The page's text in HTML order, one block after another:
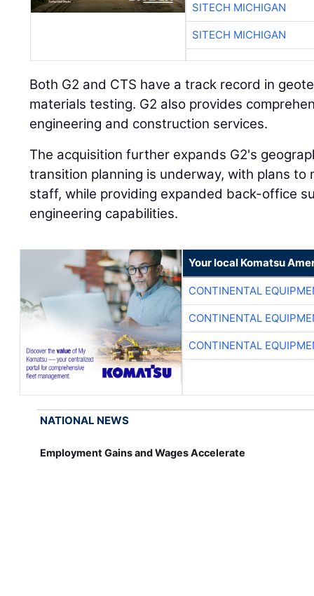
SITECH MICHIGAN
SITECH MICHIGAN
Both G2 and CTS have a track record in
materials testing. G2 also provides
engineering and construction services.
The acquisition further expands G2's
transition planning is underway, with plans to
staff, while providing expanded back-office
engineering capabilities.
Your local Komatsu
CONTINENTAL
CONTINENTAL
CONTINENTAL
NATIONAL NEWS
Employment Gains and Wages Accelerate